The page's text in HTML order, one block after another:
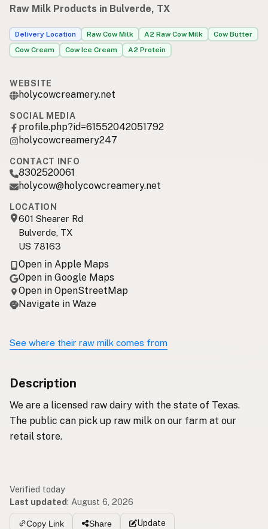
Raw Milk Products in Bulverde, TX
Delivery Location Raw Cow Milk A2 Raw Cow Milk
Cow Butter
Cow Cream
Cow Ice Cream A2 Protein
WEBSITE
holycowcreamery.net
SOCIAL MEDIA
profile.php?id=61552042051792
holycowcreamery247
CONTACT INFO
8302520061
holycow@holycowcreamery.net
LOCATION
601 Shearer Rd
Bulverde, TX
US 78163
Open in Apple Maps
Open in Google Maps
Open in OpenStreetMap
Navigate in Waze
See where their raw milk comes from
Description
We are a licensed raw dairy with the state of Texas.
The public can pick up raw milk on our farm at our
retail store.
Verified today
Last updated: August 6, 2026
Copy Link Share Update